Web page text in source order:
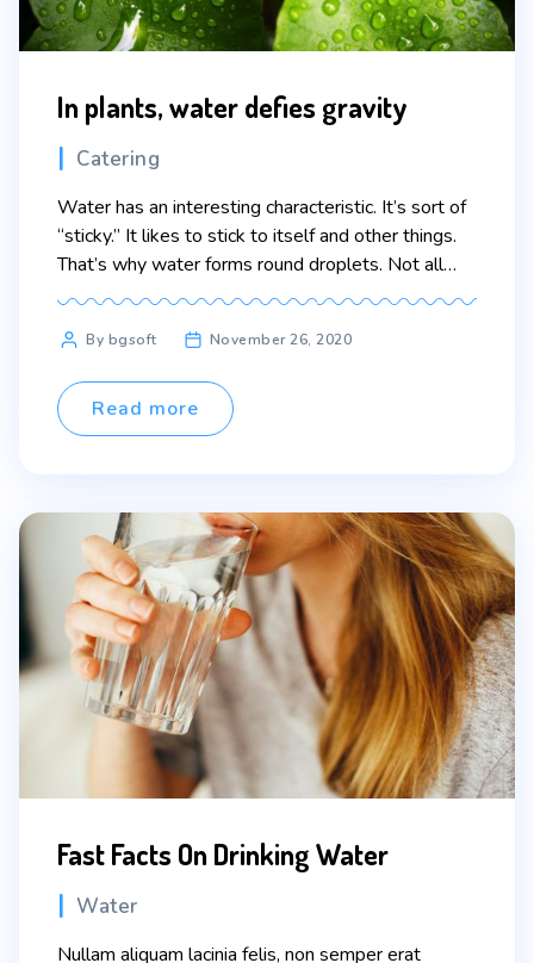
In plants, water defies gravity
Categories
Catering
Water has an interesting characteristic. It’s sort of
“sticky.” It likes to stick to itself and other things.
That’s why water forms round droplets. Not all
liquids do that. This “stickiness” helps get water
molecules travel up thin straws called xylem in the
plant by […]
PostBy bgsoft November 26, 2020
Read more
Fast Facts On Drinking Water
Categories
Water
Nullam aliquam lacinia felis, non semper erat